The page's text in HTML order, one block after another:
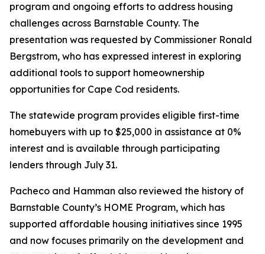
program and ongoing efforts to address housing
challenges across Barnstable County. The
presentation was requested by Commissioner Ronald
Bergstrom, who has expressed interest in exploring
additional tools to support homeownership
opportunities for Cape Cod residents.
The statewide program provides eligible first-time
homebuyers with up to $25,000 in assistance at 0%
interest and is available through participating
lenders through July 31.
Pacheco and Hamman also reviewed the history of
Barnstable County’s HOME Program, which has
supported affordable housing initiatives since 1995
and now focuses primarily on the development and